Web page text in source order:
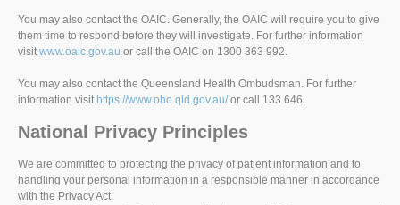
You may also contact the OAIC. Generally, the OAIC will require you to give
them time to respond before they will investigate. For further information
visitwww.oaic.gov.au or call the OAIC on 1300 363 992.
You may also contact the Queensland Health Ombudsman. For further
information visit https://www.oho.qld.gov.au/or call 133 646.
National Privacy Principles
We are committed to protecting the privacy of patient information and to
handling your personal information in a responsible manner in accordance
with the Privacy Act.